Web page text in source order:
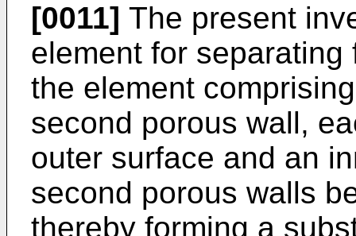
[0011] The present
element for
the element
second porous wall,
outer surface and an
second porous walls
thereby forming a